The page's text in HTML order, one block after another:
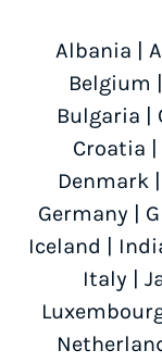
Albania
Belgium
Bulgaria
Croatia
Denmark|
Germany
Iceland
Italy